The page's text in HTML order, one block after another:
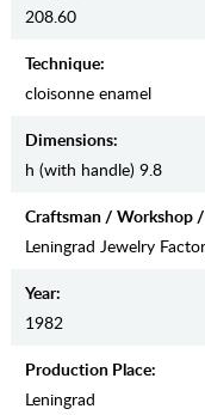
208.60
Teсhnique:
cloisonne enamel
Dimensions:
h (with handle) 9.8
Craftsman / Workshop
Leningrad Jewelry
Year:
1982
Production Place:
Leningrad